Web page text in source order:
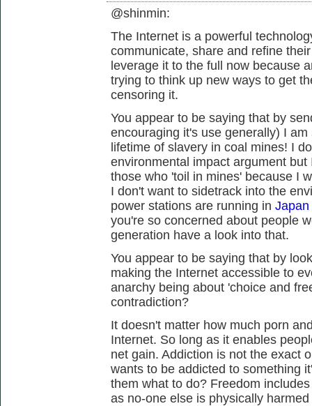
@shinmin:
The Internet is a powerful
communicate, share and refine
leverage it to the full now because
trying to think up new ways to get
censoring it.
You appear to be saying that by
encouraging it's use generally) I
lifetime of slavery in coal mines! I
environmental impact argument
those who 'toil in mines' because I
I don't want to sidetrack into the
power stations are running in
you're so concerned about people
generation have a look into that.
You appear to be saying that by
making the Internet accessible to
anarchy being about 'choice and
contradiction?
It doesn't matter how much porn
Internet. So long as it enables
net gain. Addiction is not the exact
wants to be addicted to something
them what to do? Freedom
as no-one else is physically